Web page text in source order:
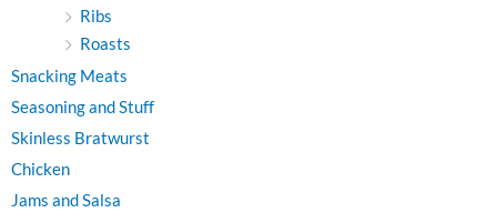
Ribs
Roasts
Snacking Meats
Seasoning and Stuff
Skinless Bratwurst
Chicken
Jams and Salsa